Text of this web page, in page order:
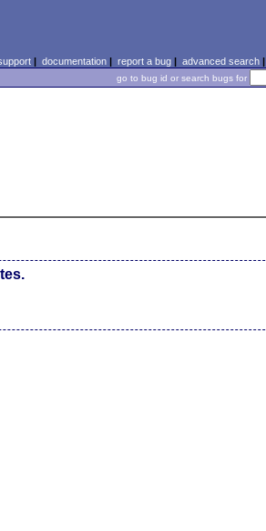
| documentation| report a bug| advanced search|
go to bug id or search bugs for